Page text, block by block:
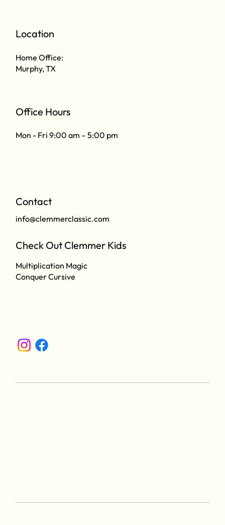
Location
Home Office:
Murphy, TX
Office Hours
Mon - Fri 9:00 am – 5:00 pm
Contact
info@clemmerclassic.com
Check Out Clemmer Kids
Multiplication Magic
Conquer Cursive